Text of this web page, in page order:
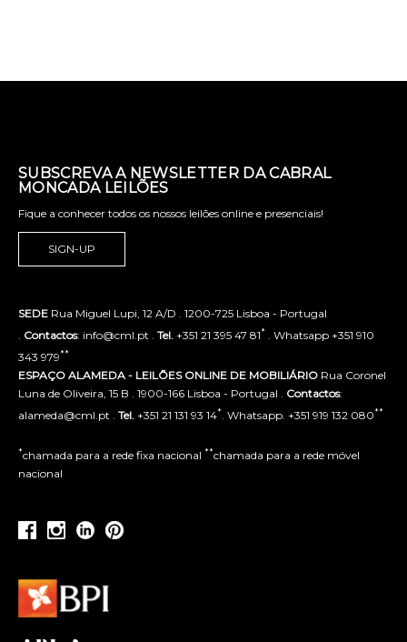
SUBSCREVA A NEWSLETTER DA CABRAL
MONCADA LEILÕES
Fique a conhecer todos os nossos leilões online e presenciais!
SIGN-UP
SEDE Rua Miguel Lupi, 12 A/D . 1200-725 Lisboa - Portugal
Contactos: info@cml.pt . Tel. +351 21 395 47 81* . Whatsapp +351 910
343 979**
ESPAÇO ALAMEDA - LEILÕES ONLINE DE MOBILIÁRIO Rua Coronel
Luna de Oliveira, 15 B . 1900-166 Lisboa - Portugal . Contactos:
alameda@cml.pt . Tel. +351 21 131 93 14* . Whatsapp. +351 919 132 080**
*chamada para a rede fixa nacional **chamada para a rede móvel
nacional